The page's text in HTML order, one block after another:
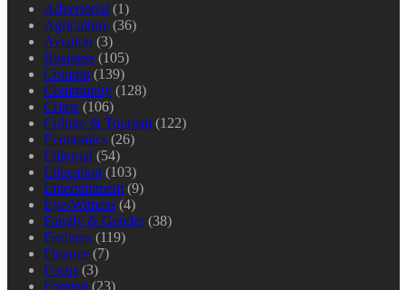
Advertorial (1)
Agriculture (36)
Aviation (3)
Business (105)
Column (139)
Community (128)
Crime (106)
Culture & Tourism (122)
Economics (26)
Editorial (54)
Education (103)
Entertainment (9)
Eye-Witness (4)
Family & Gender(38)
Features (119)
Finance (7)
Focus (3)
Foreign (23)